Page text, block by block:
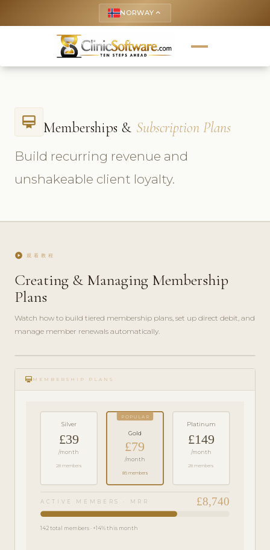
NORWAY keyboard_arrow_up
card_membership Memberships & Subscription Plans
Build recurring revenue and
unshakeable client loyalty.
play_circle 观看教程
Creating & Managing Membership
Plans
Watch how to build tiered membership plans, set up direct debit, and
manage member renewals automatically.
play_circle_filled
FEATURE
TOUR · 6
card_membership MEMBERSHIP PLANS
Silver
£39
/month
28 members
POPULAR
Gold
£79
/month
86 members
Platinum
£149
/month
28 members
ACTIVE MEMBERS · MRR £8,740
142 total members · +14% this month